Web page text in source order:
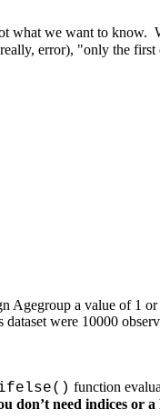
what we want to know.
error), "only the
Agegroup a value of 1 or
were 10000
function
don’t need indices or a